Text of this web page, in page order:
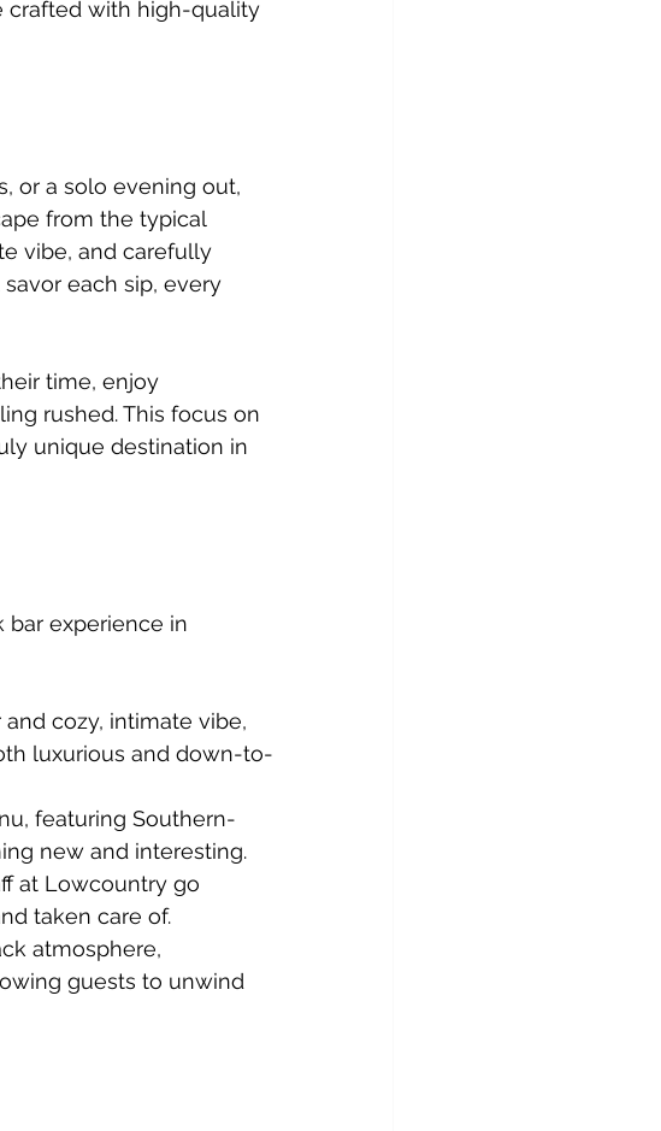
crafted with high-quality
or a solo evening out,
from the typical
vibe, and carefully
each sip, every
time, enjoy
rushed. This focus on
unique destination in
bar experience in
cozy, intimate vibe,
luxurious and down-to-
featuring Southern-
new and interesting.
at Lowcountry go
taken care of.
atmosphere,
guests to unwind